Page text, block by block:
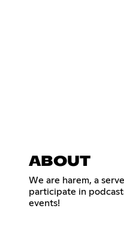
ABOUT
We are harem, a
participate in
events!